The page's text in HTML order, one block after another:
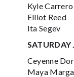
Kyle
Elliot Reed
Ita Segev
SATURDAY
Ceyenne
Maya